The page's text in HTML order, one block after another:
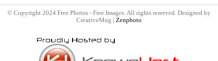
© Copyright 2024 Free Photos - Free Images. All rights reserved. Designed by
CreativeMug | Zenphoto